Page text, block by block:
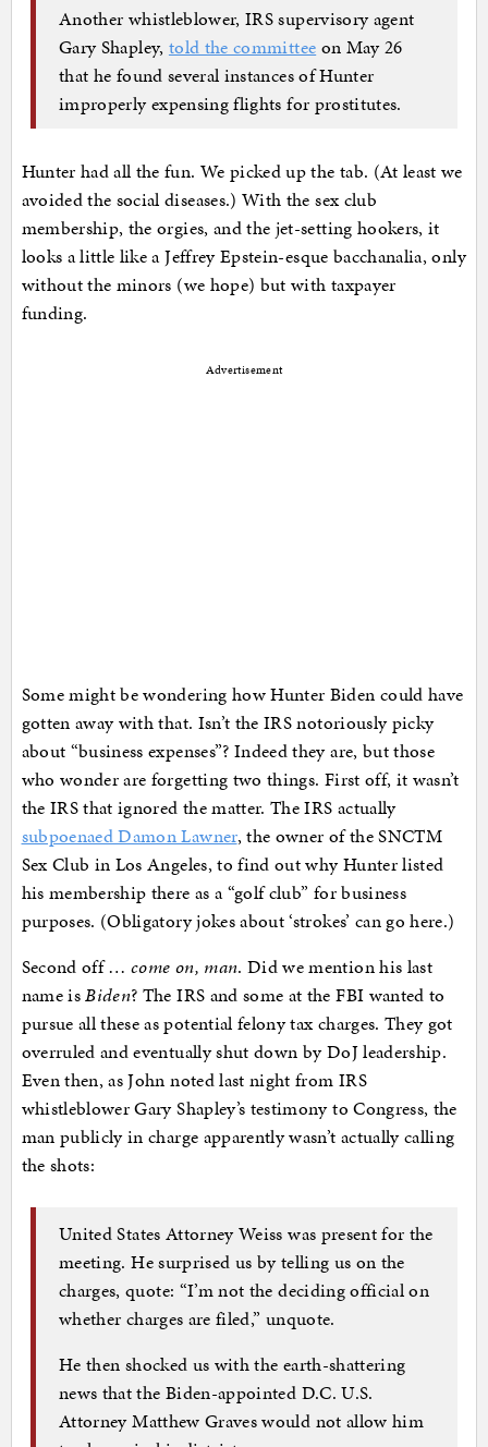
Another whistleblower, IRS supervisory agent
Gary Shapley, told the committee on May 26
that he found several instances of Hunter
improperly expensing flights for prostitutes.
Hunter had all the fun. We picked up the tab. (At least we
avoided the social diseases.) With the sex club
membership, the orgies, and the jet-setting hookers, it
looks a little like a Jeffrey Epstein-esque bacchanalia, only
without the minors (we hope) but with taxpayer
funding.
Advertisement
Some might be wondering how Hunter Biden could have
gotten away with that. Isn’t the IRS notoriously picky
about “business expenses”? Indeed they are, but those
who wonder are forgetting two things. First off, it wasn’t
the IRS that ignored the matter. The IRS actually
subpoenaed Damon Lawner, the owner of the SNCTM
Sex Club in Los Angeles, to find out why Hunter listed
his membership there as a “golf club” for business
purposes. (Obligatory jokes about ‘strokes’ can go here.)
Second off …come on, man. Did we mention his last
name isBiden? The IRS and some at the FBI wanted to
pursue all these as potential felony tax charges. They got
overruled and eventually shut down by DoJ leadership.
Even then, as John noted last night from IRS
whistleblower Gary Shapley’s testimony to Congress, the
man publicly in charge apparently wasn’t actually calling
the shots:
United States Attorney Weiss was present for the
meeting. He surprised us by telling us on the
charges, quote: “I’m not the deciding official on
whether charges are filed,” unquote.
He then shocked us with the earth-shattering
news that the Biden-appointed D.C. U.S.
Attorney Matthew Graves would not allow him